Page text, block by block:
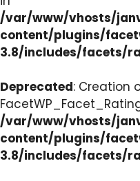
/var/www/vhosts/
content/plugins/
3.8/includes/facets/
Deprecated: Creation
/var/www/vhosts/
content/plugins/
3.8/includes/facets/